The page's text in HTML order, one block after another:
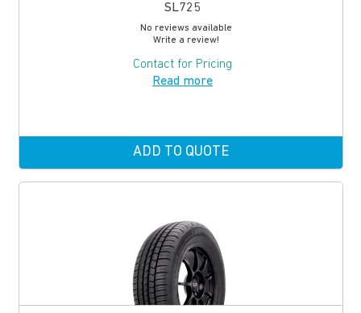
SL725
No reviews available
Write a review!
Contact for Pricing
Read more
ADD TO QUOTE